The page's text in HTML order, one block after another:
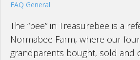
FAQ General
The “bee” in Treasurebee is a
Normabee Farm, where our
grandparents bought, sold and